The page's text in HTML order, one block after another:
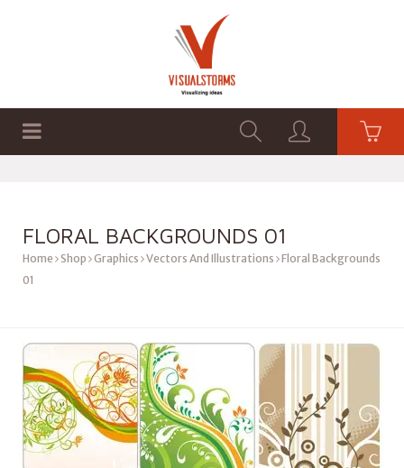
FLORAL BACKGROUNDS 01
Home Shop Graphics Vectors And Illustrations Floral Backgrounds
01